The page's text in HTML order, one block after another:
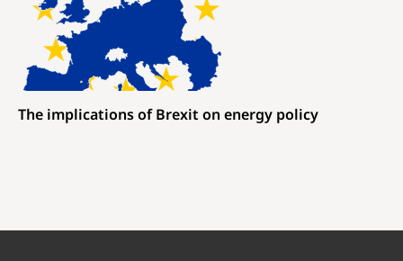
The implications of Brexit on energy policy